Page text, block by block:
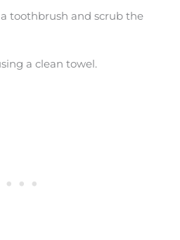
toothbrush and scrub the
a clean towel.